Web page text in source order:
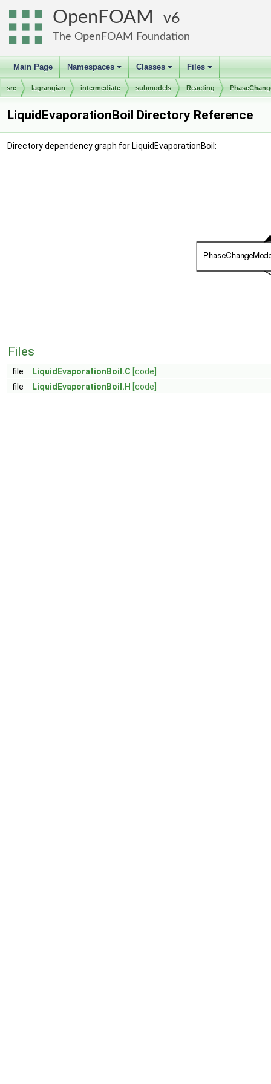
OpenFOAM 6
The OpenFOAM Foundation
Main Page
+
Namespaces
+
Classes
+
Files
src lagrangian intermediate submodels Reacting
LiquidEvaporationBoil Directory Reference
Directory dependency graph for LiquidEvaporationBoil:
Files
file LiquidEvaporationBoil.C [code]
file
LiquidEvaporationBoil.H [code]